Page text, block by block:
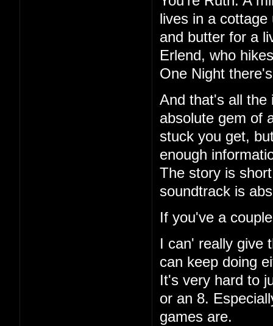
lives in a
and butter for a
Erlend, who
One Night
And that's all the
absolute gem of
stuck you get,
enough
The story is
soundtrack is
If you've a
I can' really give
can keep doing
It's very hard to
or an 8.
games are.